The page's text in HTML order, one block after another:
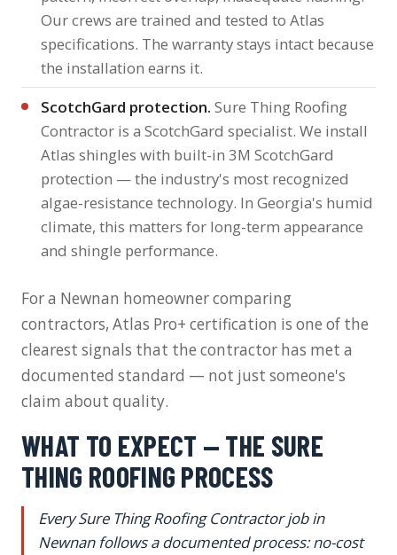
Our crews are trained and tested to Atlas
specifications. The warranty stays intact because
the installation earns it.
ScotchGard protection. Sure Thing Roofing
Contractor is a ScotchGard specialist. We install
Atlas shingles with built-in 3M ScotchGard
protection — the industry's most recognized
algae-resistance technology. In Georgia's humid
climate, this matters for long-term appearance
and shingle performance.
For a Newnan homeowner comparing
contractors, Atlas Pro+ certification is one of the
clearest signals that the contractor has met a
documented standard — not just someone's
claim about quality.
WHAT TO EXPECT — THE SURE
THING ROOFING PROCESS
Every Sure Thing Roofing Contractor job in
Newnan follows a documented process: no-cost